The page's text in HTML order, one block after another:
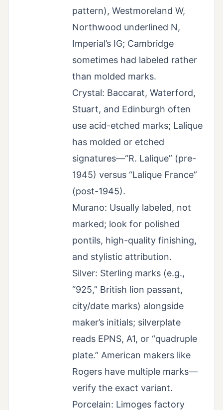
pattern), Westmoreland W,
Northwood underlined N,
Imperial’s IG; Cambridge
sometimes had labeled rather
than molded marks.
Crystal: Baccarat, Waterford,
Stuart, and Edinburgh often
use acid-etched marks; Lalique
has molded or etched
signatures—“R. Lalique” (pre-
1945) versus “Lalique France”
(post-1945).
Murano: Usually labeled, not
marked; look for polished
pontils, high-quality finishing,
and stylistic attribution.
Silver: Sterling marks (e.g.,
“925,” British lion passant,
city/date marks) alongside
maker’s initials; silverplate
reads EPNS, A1, or “quadruple
plate.” American makers like
Rogers have multiple marks—
verify the exact variant.
Porcelain: Limoges factory